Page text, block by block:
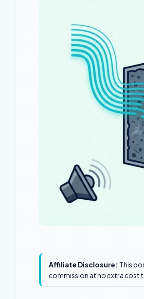
Affiliate Disclosure: This
commission at no extra cost